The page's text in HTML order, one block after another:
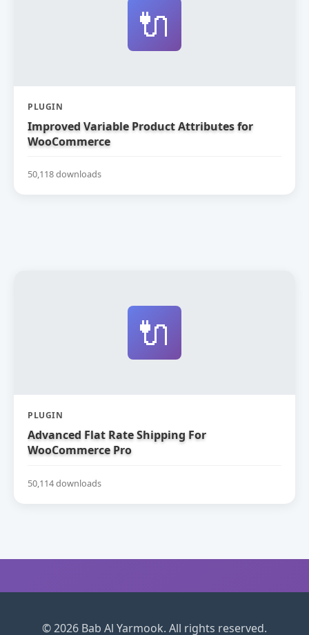
🔌
PLUGIN
Improved Variable Product Attributes for
WooCommerce
50,118 downloads
🔌
PLUGIN
Advanced Flat Rate Shipping For
WooCommerce Pro
50,114 downloads
© 2026 Bab Al Yarmook. All rights reserved.